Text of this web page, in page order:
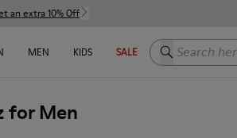
an extra 10% Off
MEN KIDS SALE Search here
for Men